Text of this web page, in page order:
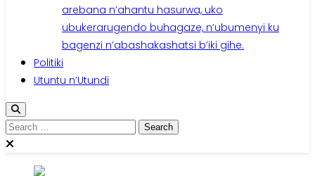
arebana n’ahantu hasurwa, uko
ubukerarugendo buhagaze, n’ubumenyi ku
bagenzi n’abashakashatsi b’iki gihe.
Politiki
Utuntu n’Utundi